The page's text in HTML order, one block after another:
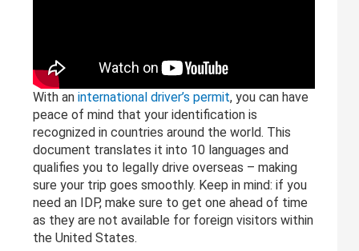
With aninternational driver’s permit, you can have
peace of mind that your identification is
recognized in countries around the world. This
document translates it into 10 languages and
qualifies you to legally drive overseas – making
sure your trip goes smoothly. Keep in mind: if you
need an IDP, make sure to get one ahead of time
as they are not available for foreign visitors within
the United States.